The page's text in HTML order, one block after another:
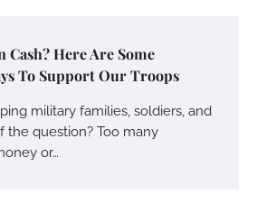
Cash? Here Are Some
To Support Our Troops
military families, soldiers, and
the question? Too many
or…